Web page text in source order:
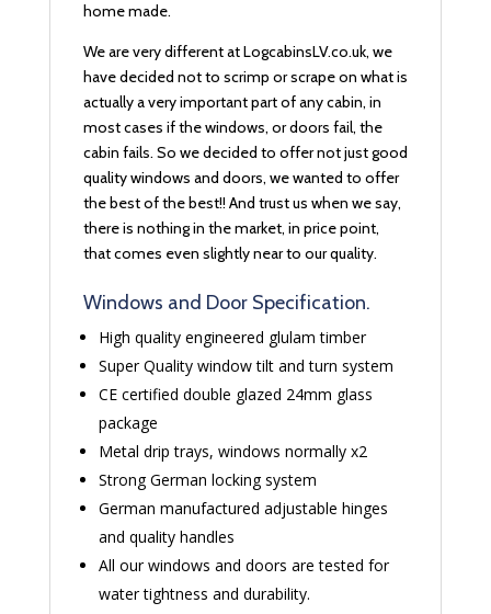
home made.
We are very different at LogcabinsLV.co.uk, we
have decided not to scrimp or scrape on what is
actually a very important part of any cabin, in
most cases if the windows, or doors fail, the
cabin fails. So we decided to offer not just good
quality windows and doors, we wanted to offer
the best of the best!! And trust us when we say,
there is nothing in the market, in price point,
that comes even slightly near to our quality.
Windows and Door Specification.
High quality engineered glulam timber
Super Quality window tilt and turn system
CE certified double glazed 24mm glass
package
Metal drip trays, windows normally x2
Strong German locking system
German manufactured adjustable hinges
and quality handles
All our windows and doors are tested for
water tightness and durability.